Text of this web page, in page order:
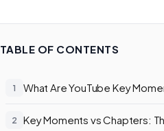
TABLE OF CONTENTS
What Are YouTube Key
Key Moments vs Chapters: